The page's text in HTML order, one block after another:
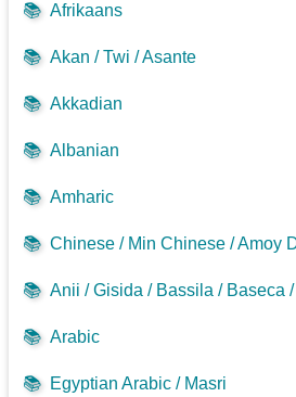
📚 Afrikaans
📚 Akan / Twi / Asante
📚 Akkadian
📚 Albanian
📚 Amharic
📚 Chinese / Min Chinese / Amoy
📚 Anii / Gisida / Bassila / Baseca
📚 Arabic
📚 Egyptian Arabic / Masri